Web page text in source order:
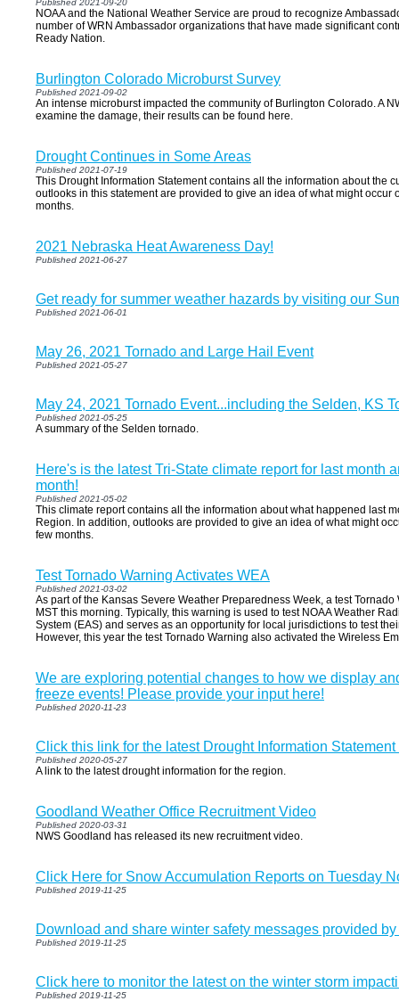
Published 2021-09-20
NOAA and the National Weather Service are proud to recognize
number of WRN Ambassador organizations that have made significant
Ready Nation.
Burlington Colorado Microburst Survey
Published 2021-09-02
An intense microburst impacted the community of Burlington Colorado. A
examine the damage, their results can be found here.
Drought Continues in Some Areas
Published 2021-07-19
This Drought Information Statement contains all the information about the
outlooks in this statement are provided to give an idea of what might occur
months.
2021 Nebraska Heat Awareness Day!
Published 2021-06-27
Get ready for summer weather hazards by visiting our
Published 2021-06-01
May 26, 2021 Tornado and Large Hail Event
Published 2021-05-27
May 24, 2021 Tornado Event...including the Selden, KS
Published 2021-05-25
A summary of the Selden tornado.
Here's is the latest Tri-State climate report for last month
month!
Published 2021-05-02
This climate report contains all the information about what happened last
Region. In addition, outlooks are provided to give an idea of what might
few months.
Test Tornado Warning Activates WEA
Published 2021-03-02
As part of the Kansas Severe Weather Preparedness Week, a test
MST this morning. Typically, this warning is used to test NOAA Weather
System (EAS) and serves as an opportunity for local jurisdictions to test
However, this year the test Tornado Warning also activated the Wireless
We are exploring potential changes to how we display
freeze events! Please provide your input here!
Published 2020-11-23
Click this link for the latest Drought Information
Published 2020-05-27
A link to the latest drought information for the region.
Goodland Weather Office Recruitment Video
Published 2020-03-31
NWS Goodland has released its new recruitment video.
Click Here for Snow Accumulation Reports on Tuesday
Published 2019-11-25
Download and share winter safety messages provided
Published 2019-11-25
Click here to monitor the latest on the winter storm
Published 2019-11-25